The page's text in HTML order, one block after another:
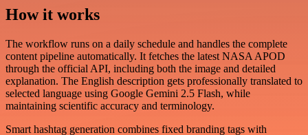
How it works
The workflow runs on a daily schedule and handles the complete
content pipeline automatically. It fetches the latest NASA APOD
through the official API, including both the image and detailed
explanation. The English description gets professionally translated to
selected language using Google Gemini 2.5 Flash, while
maintaining scientific accuracy and terminology.
Smart hashtag generation combines fixed branding tags with